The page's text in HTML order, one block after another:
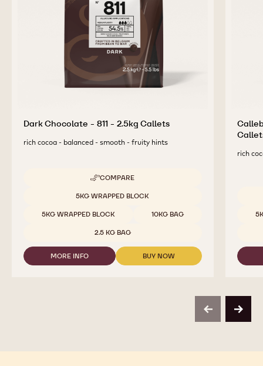
Dark Chocolate - 811 - 2.5kg Callets
rich cocoa - balanced - smooth - fruity hints
COMPARE
-
CHOCOLATE
-
-
CALLETS
5KG WRAPPED BLOCK
5KG WRAPPED BLOCK 10KG BAG
2.5 KG BAG
MORE INFO
-
BUY NOW
-
rich
previousnext